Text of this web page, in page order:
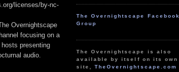
licenses/by-nc-
Overnightscape
focusing on a
presenting
audio.
The Overnightscape Facebook
Group
The Overnightscape is also
available by itself on its own
site,TheOvernightscape.com